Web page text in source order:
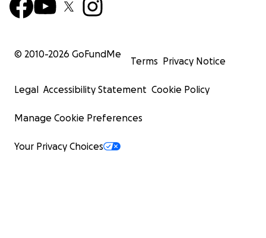
© 2010-2026 GoFundMe
Terms Privacy Notice
Legal Accessibility Statement Cookie Policy
Manage Cookie Preferences
Your Privacy Choices